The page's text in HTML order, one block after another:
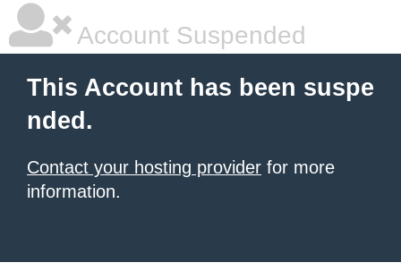
Account Suspended
This Account has been suspe
nded.
Contact your hosting provider for more
information.